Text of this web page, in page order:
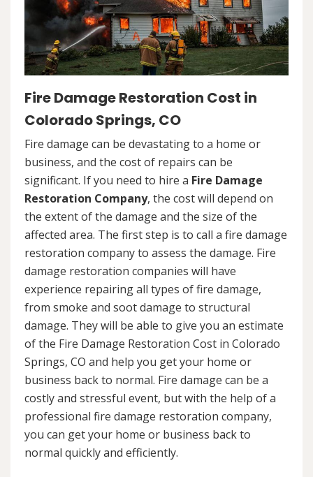
Fire Damage Restoration Cost in
Colorado Springs, CO
Fire damage can be devastating to a home or
business, and the cost of repairs can be
significant. If you need to hire a Fire Damage
Restoration Company, the cost will depend on
the extent of the damage and the size of the
affected area. The first step is to call a fire damage
restoration company to assess the damage. Fire
damage restoration companies will have
experience repairing all types of fire damage,
from smoke and soot damage to structural
damage. They will be able to give you an estimate
of the Fire Damage Restoration Cost in Colorado
Springs, CO and help you get your home or
business back to normal. Fire damage can be a
costly and stressful event, but with the help of a
professional fire damage restoration company,
you can get your home or business back to
normal quickly and efficiently.